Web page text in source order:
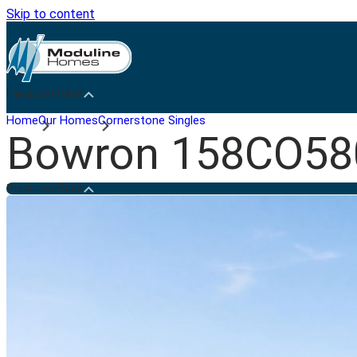
Skip to content
Penticton Plant
HomeOur HomesCornerstone Singles
Bowron
Penticton Plant